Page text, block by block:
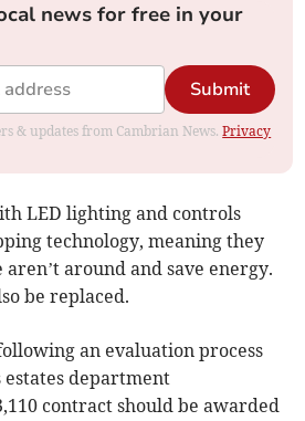
news for free in your
Submit
& updates from Cambrian News.Privacy
LED lighting and controls
technology, meaning they
around and save energy.
be replaced.
an evaluation process
estates department
contract should be awarded